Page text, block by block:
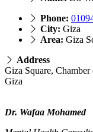
Phone:
City: Giza
Area: Giza
Address
Giza Square,
Giza
Dr. Wafaa Mohamed